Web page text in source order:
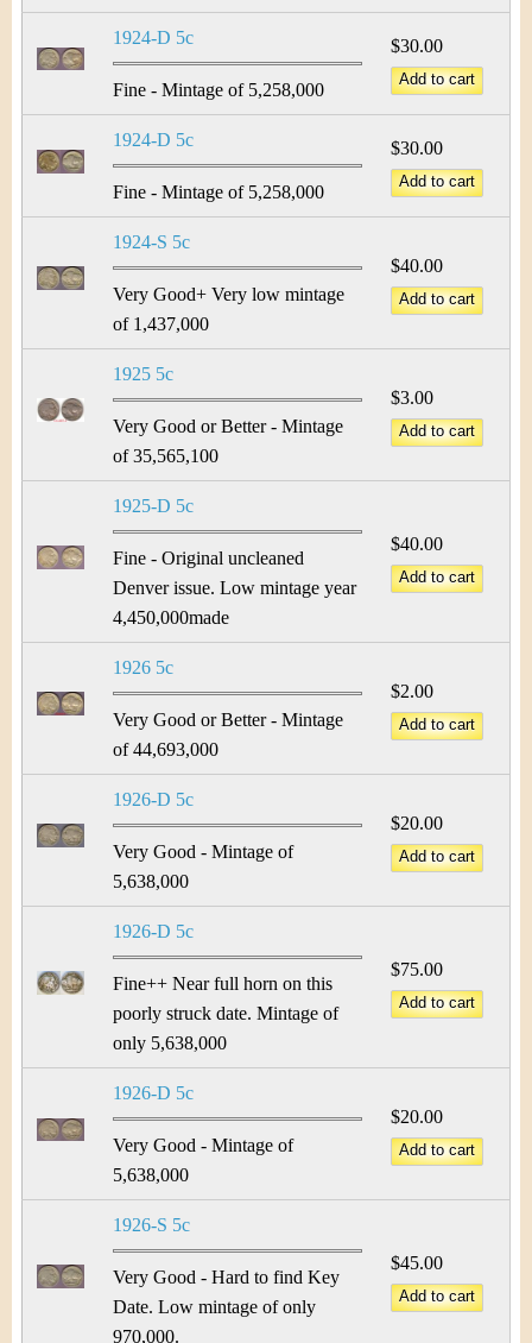
1924-D 5c
Fine - Mintage of 5,258,000
$30.00
1924-D 5c
Fine - Mintage of 5,258,000
$30.00
1924-S 5c
Very Good+ Very low mintage
of 1,437,000
$40.00
1925 5c
Very Good or Better - Mintage
of 35,565,100
$3.00
1925-D 5c
Fine - Original uncleaned
Denver issue. Low mintage year
4,450,000made
$40.00
1926 5c
Very Good or Better - Mintage
of 44,693,000
$2.00
1926-D 5c
Very Good - Mintage of
5,638,000
$20.00
1926-D 5c
Fine++ Near full horn on this
poorly struck date. Mintage of
only 5,638,000
$75.00
1926-D 5c
Very Good - Mintage of
5,638,000
$20.00
1926-S 5c
Very Good - Hard to find Key
Date. Low mintage of only
970,000.
$45.00